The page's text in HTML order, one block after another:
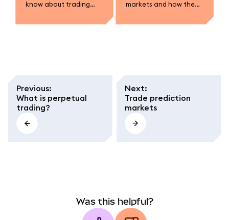
know about trading
MetaMask.
markets and how they
Previous:
What is perpetual
trading?
Next:
Trade prediction
markets
Was this helpful?